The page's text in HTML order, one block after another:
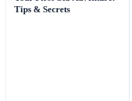
Tips & Secrets